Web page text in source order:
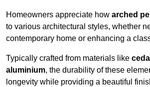
Homeowners appreciate how arched
to various architectural styles, whether
contemporary home or enhancing a
Typically crafted from materials like
aluminium, the durability of these
longevity while providing a beautiful